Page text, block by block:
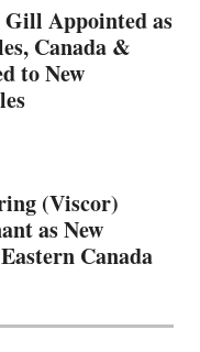
Gill Appointed as
Canada &
to New
(Viscor)
as New
Canada